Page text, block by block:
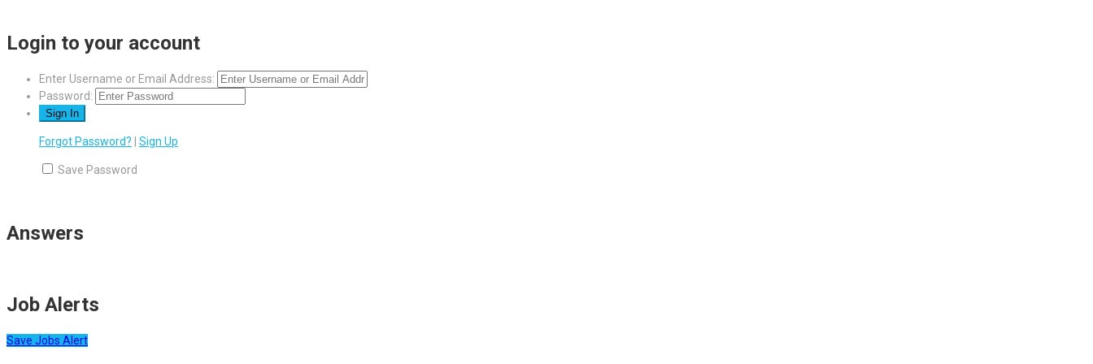
Login to your account
Enter Username or Email Address:
Password:
Forgot Password? Sign Up
Save Password
Answers
Job Alerts
Save Jobs Alert